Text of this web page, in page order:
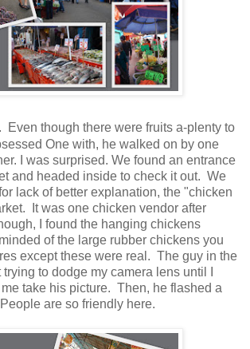
. Even though there were fruits a-plenty to
One with, he walked on by one
I was surprised. We found an entrance
and headed inside to check it out. We
lack of better explanation, the "chicken
It was one chicken vendor after
I found the hanging chickens
of the large rubber chickens you
except these were real. The guy in the
to dodge my camera lens until I
take his picture. Then, he flashed a
are so friendly here.